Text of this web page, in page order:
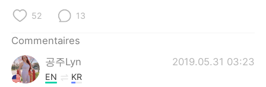
Português
52 13
Commentaires
공주Lyn
2019.05.31 03:23
EN KR